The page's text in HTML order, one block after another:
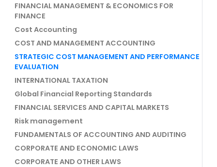
FINANCIAL MANAGEMENT & ECONOMICS FOR
FINANCE
Cost Accounting
COST AND MANAGEMENT ACCOUNTING
STRATEGIC COST MANAGEMENT AND PERFORMANCE
EVALUATION
INTERNATIONAL TAXATION
Global Financial Reporting Standards
FINANCIAL SERVICES AND CAPITAL MARKETS
Risk management
FUNDAMENTALS OF ACCOUNTING AND AUDITING
CORPORATE AND ECONOMIC LAWS
CORPORATE AND OTHER LAWS